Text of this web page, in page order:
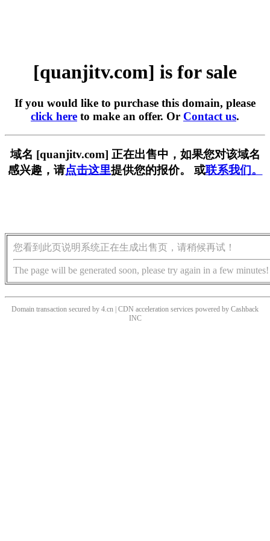
[quanjitv.com] is for sale
If you would like to purchase this domain, please
click here to make an offer. Or Contact us.
域名 [quanjitv.com] 正在出售中，如果您对该域名
感兴趣，请点击这里提供您的报价。 或联系我们。
您看到此页说明系统正在生成出售页，请稍候再试！
The page will be generated soon, please try again in a few minutes!
Domain transaction secured by 4.cn | CDN acceleration services powered by Cashback
INC